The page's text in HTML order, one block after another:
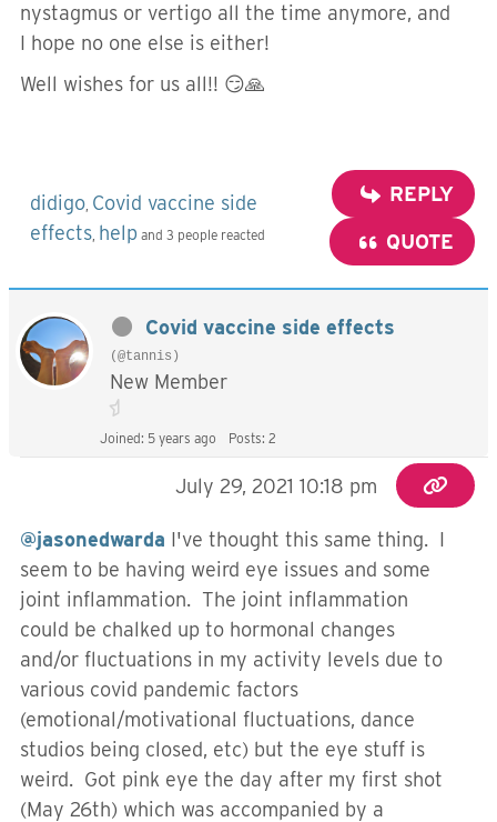
nystagmus or vertigo all the time anymore, and
I hope no one else is either!
Well wishes for us all!! 😏🙏
didigo, Covid vaccine side
effects, help and 3 people reacted
REPLY
QUOTE
Covid vaccine side effects
(@tannis)
New Member
Joined: 5 years ago Posts: 2
July 29, 2021 10:18 pm
@jasonedwarda I've thought this same thing. I
seem to be having weird eye issues and some
joint inflammation. The joint inflammation
could be chalked up to hormonal changes
and/or fluctuations in my activity levels due to
various covid pandemic factors
(emotional/motivational fluctuations, dance
studios being closed, etc) but the eye stuff is
weird. Got pink eye the day after my first shot
(May 26th) which was accompanied by a